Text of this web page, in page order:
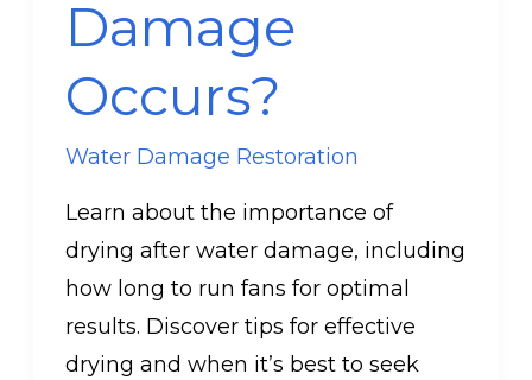
Damage
Occurs?
Water Damage Restoration
Learn about the importance of
drying after water damage, including
how long to run fans for optimal
results. Discover tips for effective
drying and when it’s best to seek